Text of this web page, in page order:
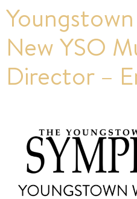
New YSO
Director –